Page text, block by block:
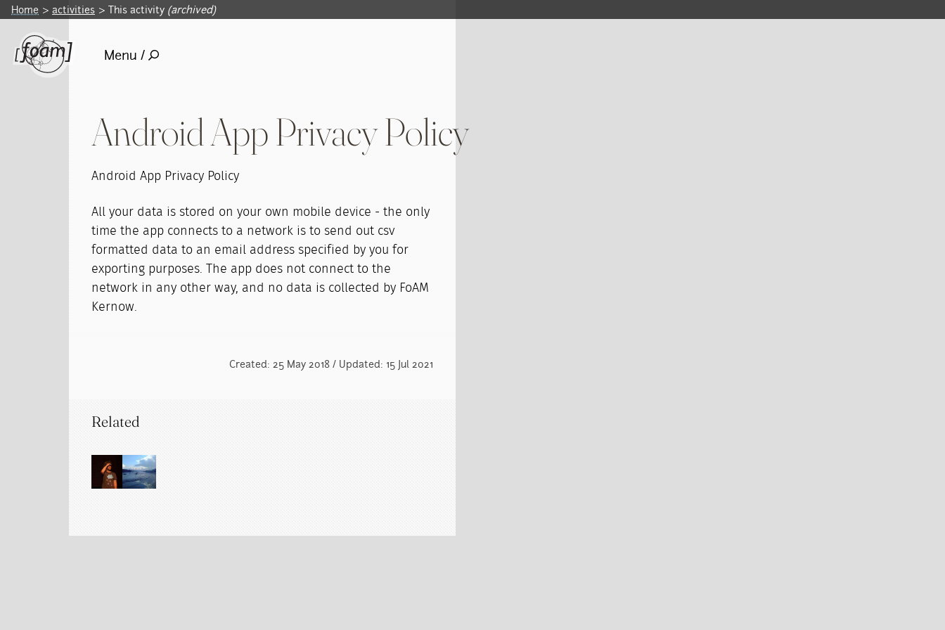
Home activities This activity (archived)
Menu /
Android App Privacy Policy
Android App Privacy Policy
All your data is stored on your own mobile device - the only
time the app connects to a network is to send out csv
formatted data to an email address specified by you for
exporting purposes. The app does not connect to the
network in any other way, and no data is collected by FoAM
Kernow.
Created: 25 May 2018 / Updated: 15 Jul 2021
Related